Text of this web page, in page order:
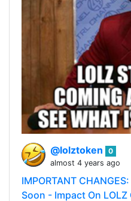
@lolztoken
0
almost 4 years ago
IMPORTANT
Soon - Impact On